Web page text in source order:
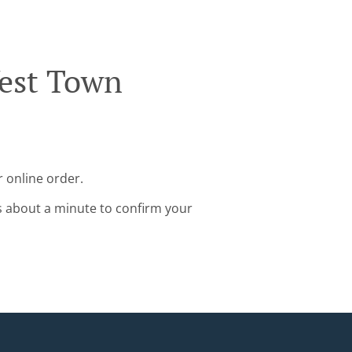
Town
online order.
about a minute to confirm your